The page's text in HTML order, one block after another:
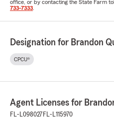
office, or by contacting the State Farm
733-7333
Designation for Brandon
CPCU®
Agent Licenses for
FL-L098027 FL-L115970